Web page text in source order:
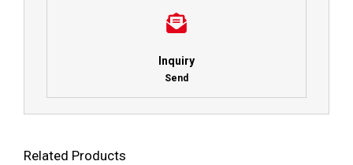
Inquiry
Send
Related Products